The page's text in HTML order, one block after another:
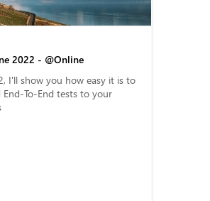
2022 - @Online
I'll show you how easy it is to
To-End tests to your